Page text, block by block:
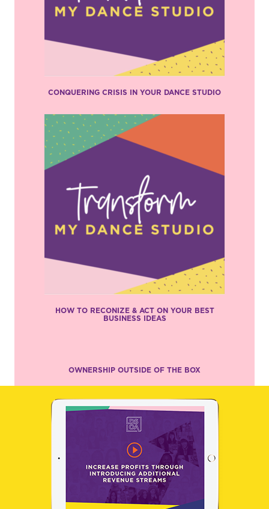
CONQUERING CRISIS IN YOUR DANCE STUDIO
HOW TO RECONIZE & ACT ON YOUR BEST
BUSINESS IDEAS
OWNERSHIP OUTSIDE OF THE BOX